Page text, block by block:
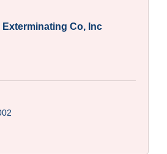
Exterminating Co, Inc